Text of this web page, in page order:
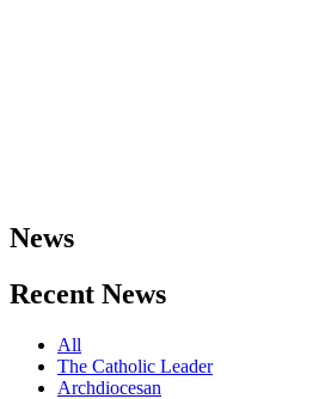
News
Recent News
All
The Catholic Leader
Archdiocesan